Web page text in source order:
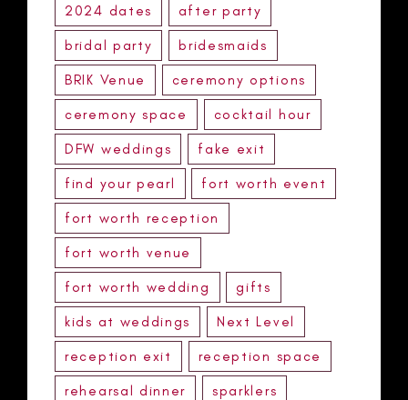
2024 dates
after party
bridal party
bridesmaids
BRIK Venue
ceremony options
ceremony space
cocktail hour
DFW weddings
fake exit
find your pearl
fort worth event
fort worth reception
fort worth venue
fort worth wedding
gifts
kids at weddings
Next Level
reception exit
reception space
rehearsal dinner
sparklers